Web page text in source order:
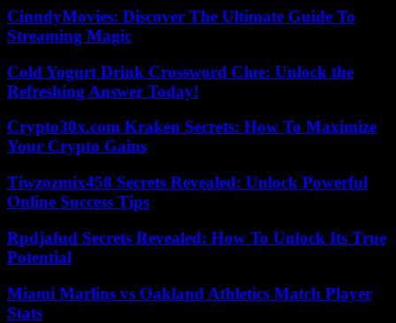
CinndyMovies: Discover The Ultimate Guide To
Streaming Magic
Cold Yogurt Drink Crossword Clue: Unlock the
Refreshing Answer Today!
Crypto30x.com Kraken Secrets: How To Maximize
Your Crypto Gains
Tiwzozmix458 Secrets Revealed: Unlock Powerful
Online Success Tips
Rpdjafud Secrets Revealed: How To Unlock Its True
Potential
Miami Marlins vs Oakland Athletics Match Player
Stats